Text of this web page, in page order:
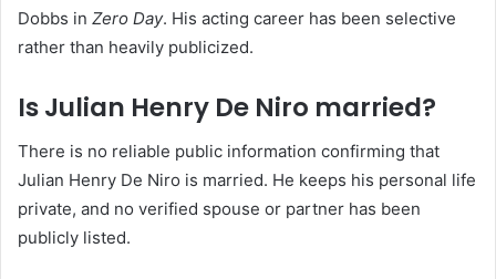
Dobbs in Zero Day. His acting career has been selective
rather than heavily publicized.
Is Julian Henry De Niro married?
There is no reliable public information confirming that
Julian Henry De Niro is married. He keeps his personal life
private, and no verified spouse or partner has been
publicly listed.